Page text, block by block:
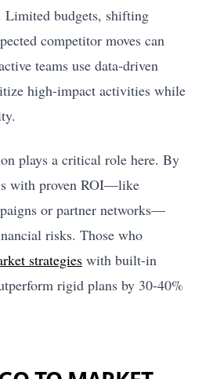
Limited budgets, shifting
competitor moves can
teams use data-driven
high-impact activities while
plays a critical role here. By
with proven ROI—like
or partner networks—
risks. Those who
strategies with built-in
rigid plans by 30-40%